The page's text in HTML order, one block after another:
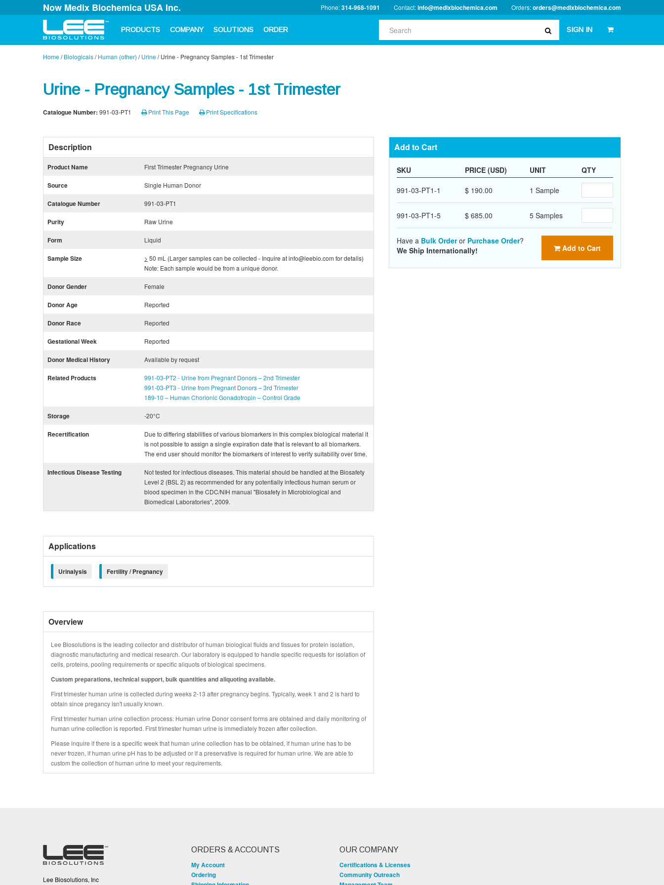
Now Medix Biochemica USA Inc. Phone:314-968-1091 Contact:info@medixbiochemica.com Orders:orders@medixbiochemica.com
PRODUCTS COMPANY SOLUTIONS ORDER SIGN IN
Home/Biologicals/Human (other) /Urine/Urine - Pregnancy Samples - 1st Trimester
Urine - Pregnancy Samples - 1st Trimester
Catalogue Number: 991-03-PT1 Print This Page Print Specifications
Description
Product Name First Trimester Pregnancy Urine
Source Single Human Donor
Catalogue Number 991-03-PT1
Purity Raw Urine
Form Liquid
Sample Size > 50 mL (Larger samples can be collected - Inquire at info@leebio.com for details)
Note: Each sample would be from a unique donor.
Donor Gender Female
Donor Age Reported
Donor Race Reported
Gestational Week Reported
Donor Medical History Available by request
Related Products
991-03-PT2 - Urine from Pregnant Donors – 2nd Trimester
991-03-PT3 - Urine from Pregnant Donors – 3rd Trimester
189-10 – Human Chorionic Gonadotropin – Control Grade
Storage -20°C
Recertification
Due to differing stabilities of various biomarkers in this complex biological material it
is not possible to assign a single expiration date that is relevant to all biomarkers.
The end user should monitor the biomarkers of interest to verify suitability over time.
Infectious Disease Testing
Not tested for infectious diseases. This material should be handled at the Biosafety
Level 2 (BSL 2) as recommended for any potentially infectious human serum or
blood specimen in the CDC/NIH manual "Biosafety in Microbiological and
Biomedical Laboratories", 2009.
Applications
Urinalysis Fertility / Pregnancy
Overview
Lee Biosolutions is the leading collector and distributor of human biological fluids and tissues for protein isolation,
diagnostic manufacturing and medical research. Our laboratory is equipped to handle specific requests for isolation of
cells, proteins, pooling requirements or specific aliquots of biological specimens.
Custom preparations, technical support, bulk quantities and aliquoting available.
First trimester human urine is collected during weeks 2-13 after pregnancy begins. Typically, week 1 and 2 is hard to
obtain since pregancy isn't usually known.
First trimester human urine collection process: Human urine Donor consent forms are obtained and daily monitoring of
human urine collection is reported. First trimester human urine is immediately frozen after collection.
Please inquire if there is a specific week that human urine collection has to be obtained, if human urine has to be
never frozen, if human urine pH has to be adjusted or if a preservative is required for human urine. We are able to
custom the collection of human urine to meet your requirements.
Add to Cart
SKU PRICE (USD) UNIT QTY
991-03-PT1-1 $ 190.00 1 Sample
991-03-PT1-5 $ 685.00 5 Samples
Add to Cart
Have a Bulk Orderor Purchase Order?
We Ship Internationally!
Lee Biosolutions, Inc
ORDERS & ACCOUNTS
My Account
Ordering
OUR COMPANY
Certifications & Licenses
Community Outreach